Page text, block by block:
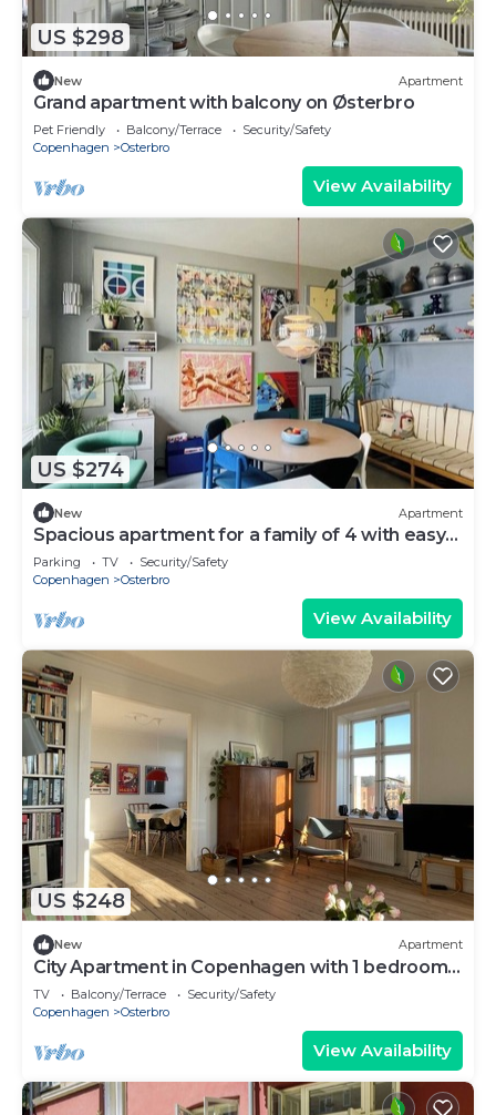
US $298
New Apartment
Grand apartment with balcony on Østerbro
Pet Friendly Balcony/Terrace
Security/Safety
Copenhagen
Osterbro
View Availability
US $274
New Apartment
Spacious apartment for a family of 4 with easy
access to metro, grocery, parks
Parking TV
Security/Safety
Copenhagen
Osterbro
View Availability
US $248
New Apartment
City Apartment in Copenhagen with 1 bedrooms
sleeps 2
TV Balcony/Terrace
Security/Safety
Copenhagen
Osterbro
View Availability